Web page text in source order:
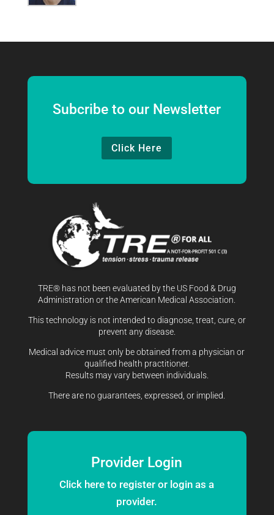
Subcribe to our Newsletter
Click Here
TRE® has not been evaluated by the US Food & Drug
Administration or the American Medical Association.
This technology is not intended to diagnose, treat, cure, or
prevent any disease.
Medical advice must only be obtained from a physician or
qualified health practitioner.
Results may vary between individuals.
There are no guarantees, expressed, or implied.
Provider Login
Click here to register or login as a
provider.